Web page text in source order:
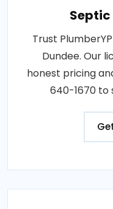
Septic
Trust
Dundee. Our
honest pricing
640-1670 to